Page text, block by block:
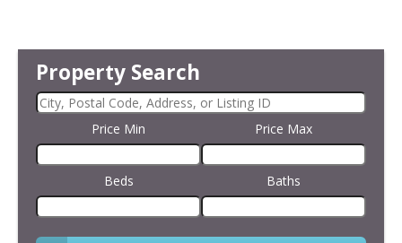
Property Search
Price Min Price Max
Beds Baths